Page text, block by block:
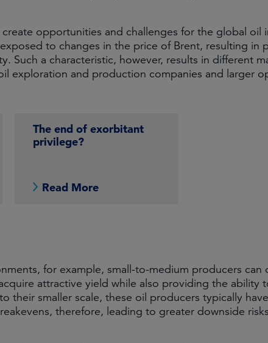
opportunities and challenges for the global oil
to changes in the price of Brent, resulting in
Such a characteristic, however, results in different
exploration and production companies and larger
The end of exorbitant
privilege?
Read More
for example, small-to-medium producers can
attractive yield while also providing the ability
their smaller scale, these oil producers typically
therefore, leading to greater downside